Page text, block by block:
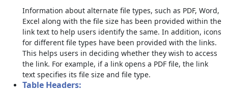
Information about alternate file types, such as PDF, Word,
Excel along with the file size has been provided within the
link text to help users identify the same. In addition, icons
for different file types have been provided with the links.
This helps users in deciding whether they wish to access
the link. For example, if a link opens a PDF file, the link
text specifies its file size and file type.
Table Headers: